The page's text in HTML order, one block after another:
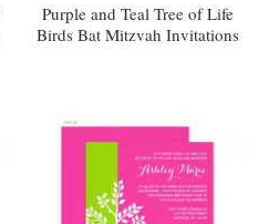
Purple and Teal Tree of Life
Birds Bat Mitzvah Invitations